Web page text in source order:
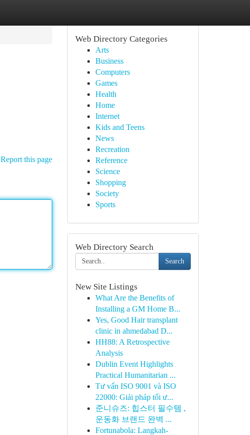
Report this page
Web Directory Categories
Arts
Business
Computers
Games
Health
Home
Internet
Kids and Teens
News
Recreation
Reference
Science
Shopping
Society
Sports
Web Directory Search
Search
New Site Listings
What Are the Benefits of
Installing a GM Home B...
Yes, Good Hair transplant
clinic in ahmedabad D...
HH88: A Retrospective
Analysis
Dublin Event Highlights
Practical Humanitarian ...
Tư vấn ISO 9001 và ISO
22000: Giải pháp tối ư...
준니슈즈: 힙스터 필수템 ,
운동화 브랜드 완벽 ...
Fortunabola: Langkah-